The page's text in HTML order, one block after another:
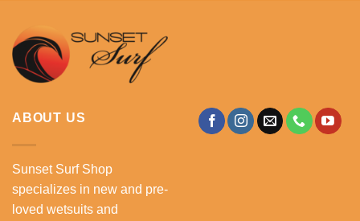
ABOUT US
Sunset Surf Shop
specializes in new and pre-
loved wetsuits and